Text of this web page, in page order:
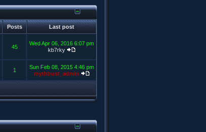
Posts Last post
45
Wed Apr 06, 2016 6:07 pm
kb7rky
1
Sun Feb 08, 2015 4:46 pm
mythbust_admin